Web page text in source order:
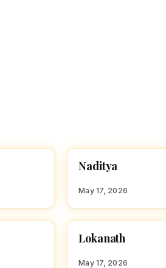
HINDU BOY NAMES
N
Naditya
May 17, 2026
HINDU BOY NAMES
L
Lokanath
May 17, 2026